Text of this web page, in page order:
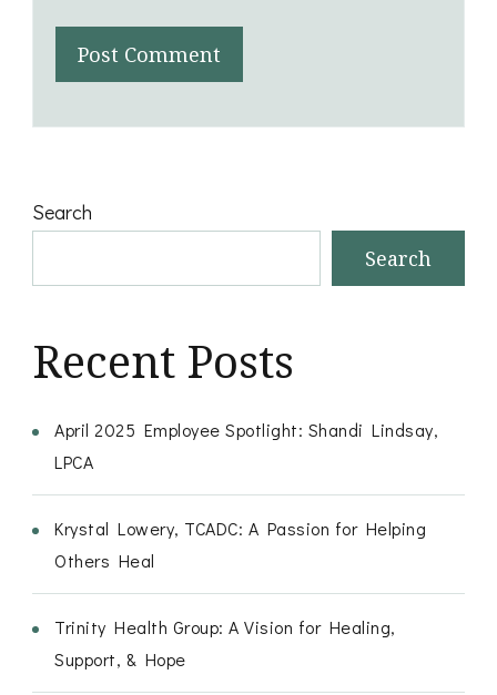
Search
Search
Recent Posts
April 2025 Employee Spotlight: Shandi Lindsay,
LPCA
Krystal Lowery, TCADC: A Passion for Helping
Others Heal
Trinity Health Group: A Vision for Healing,
Support, & Hope